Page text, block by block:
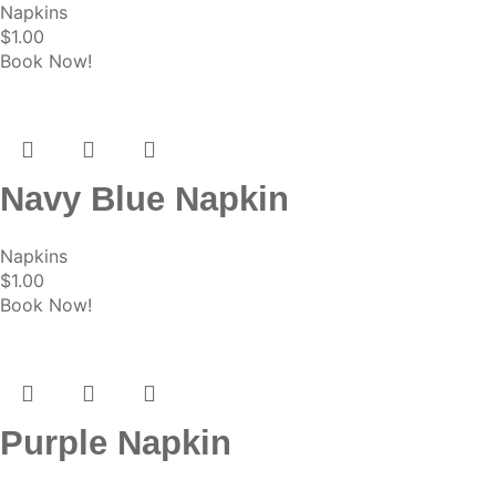
Napkins
$1.00
Book Now!
Navy Blue Napkin
Napkins
$1.00
Book Now!
Purple Napkin